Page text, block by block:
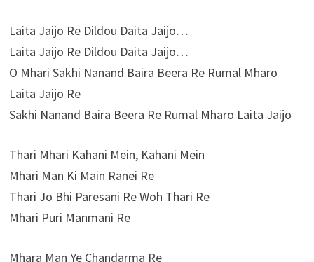
Laita Jaijo Re Dildou Daita Jaijo…
Laita Jaijo Re Dildou Daita Jaijo…
O Mhari Sakhi Nanand Baira Beera Re Rumal Mharo
Laita Jaijo Re
Sakhi Nanand Baira Beera Re Rumal Mharo Laita Jaijo
Thari Mhari Kahani Mein, Kahani Mein
Mhari Man Ki Main Ranei Re
Thari Jo Bhi Paresani Re Woh Thari Re
Mhari Puri Manmani Re
Mhara Man Ye Chandarma Re